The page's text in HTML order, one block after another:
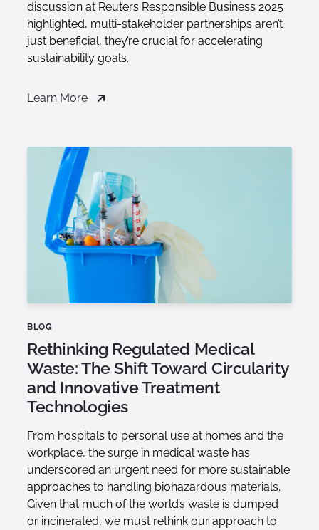
discussion at Reuters Responsible Business 2025
highlighted, multi-stakeholder partnerships aren’t
just beneficial, they’re crucial for accelerating
sustainability goals.
Learn More
BLOG
Rethinking Regulated Medical
Waste: The Shift Toward Circularity
and Innovative Treatment
Technologies
From hospitals to personal use at homes and the
workplace, the surge in medical waste has
underscored an urgent need for more sustainable
approaches to handling biohazardous materials.
Given that much of the world’s waste is dumped
or incinerated, we must rethink our approach to